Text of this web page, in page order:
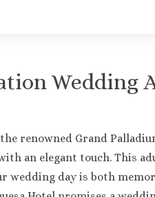
Wedding
renowned Grand
an elegant touch. This
wedding day is both